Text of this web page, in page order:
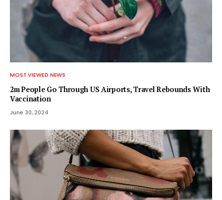
MOST VIEWED NEWS
2m People Go Through US Airports, Travel Rebounds With
Vaccination
June 30, 2024